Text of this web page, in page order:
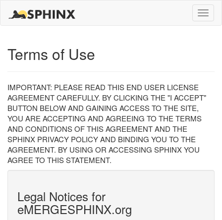
Toggle
Terms of Use
IMPORTANT: PLEASE READ THIS END USER LICENSE
AGREEMENT CAREFULLY. BY CLICKING THE "I ACCEPT"
BUTTON BELOW AND GAINING ACCESS TO THE SITE,
YOU ARE ACCEPTING AND AGREEING TO THE TERMS
AND CONDITIONS OF THIS AGREEMENT AND THE
SPHINX PRIVACY POLICY AND BINDING YOU TO THE
AGREEMENT. BY USING OR ACCESSING SPHINX YOU
AGREE TO THIS STATEMENT.
Legal Notices for
eMERGESPHINX.org